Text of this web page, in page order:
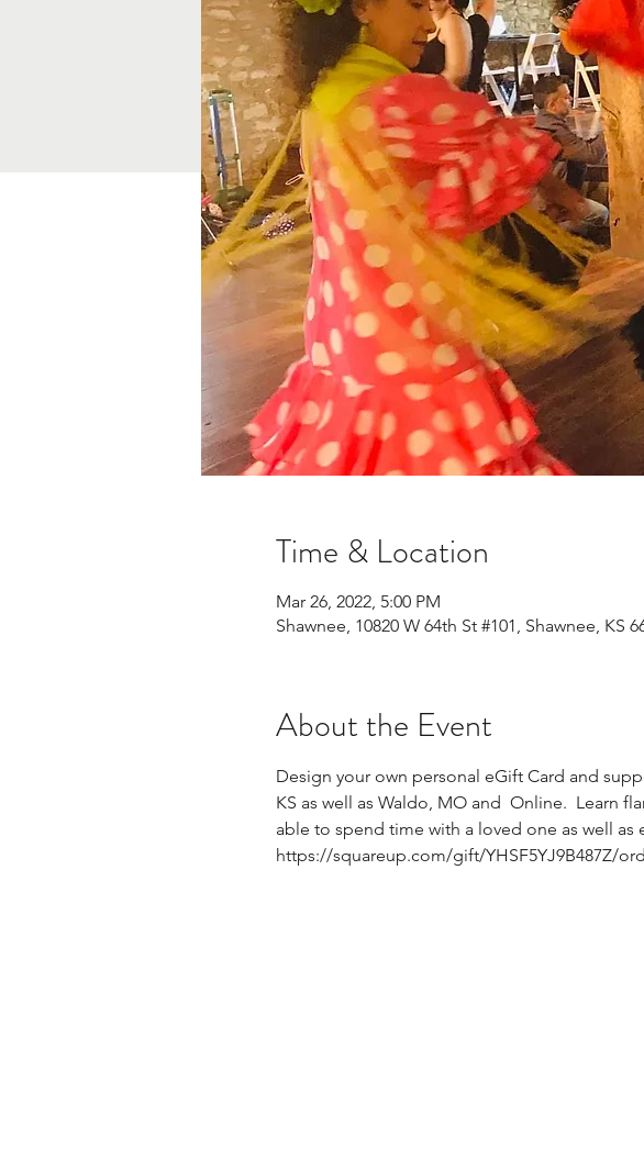
Time & Location
Mar 26, 2022, 5:00 PM
Shawnee, 10820 W 64th St #101, Shawnee, KS
About the Event
Design your own personal eGift Card and
KS as well as Waldo, MO and  Online.  Learn
able to spend time with a loved one as well as
https://squareup.com/gift/YHSF5YJ9B487Z/